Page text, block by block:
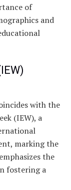
of
and
with the
(IEW), a
marking the
the
fostering a